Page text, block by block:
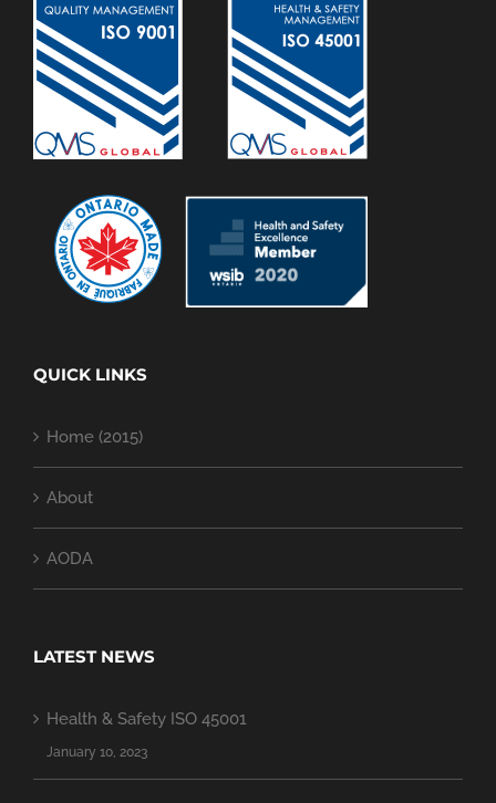
QUICK LINKS
Home (2015)
About
AODA
LATEST NEWS
Health & Safety ISO 45001
January 10, 2023